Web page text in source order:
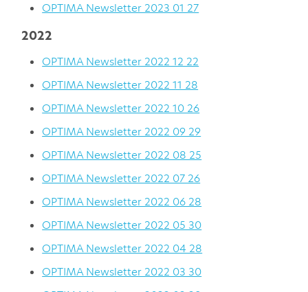
OPTIMA Newsletter 2023 01 27
2022
OPTIMA Newsletter 2022 12 22
OPTIMA Newsletter 2022 11 28
OPTIMA Newsletter 2022 10 26
OPTIMA Newsletter 2022 09 29
OPTIMA Newsletter 2022 08 25
OPTIMA Newsletter 2022 07 26
OPTIMA Newsletter 2022 06 28
OPTIMA Newsletter 2022 05 30
OPTIMA Newsletter 2022 04 28
OPTIMA Newsletter 2022 03 30